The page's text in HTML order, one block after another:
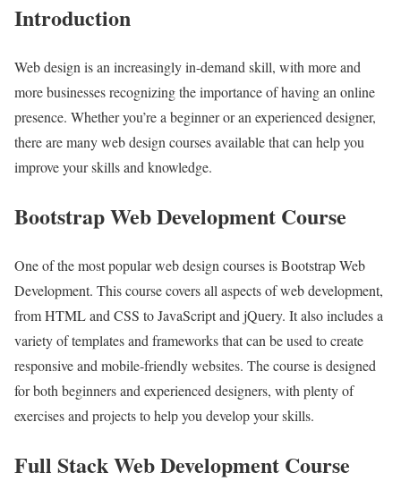
Introduction
Web design is an increasingly in-demand skill, with more and
more businesses recognizing the importance of having an online
presence. Whether you’re a beginner or an experienced designer,
there are many web design courses available that can help you
improve your skills and knowledge.
Bootstrap Web Development Course
One of the most popular web design courses is Bootstrap Web
Development. This course covers all aspects of web development,
from HTML and CSS to JavaScript and jQuery. It also includes a
variety of templates and frameworks that can be used to create
responsive and mobile-friendly websites. The course is designed
for both beginners and experienced designers, with plenty of
exercises and projects to help you develop your skills.
Full Stack Web Development Course